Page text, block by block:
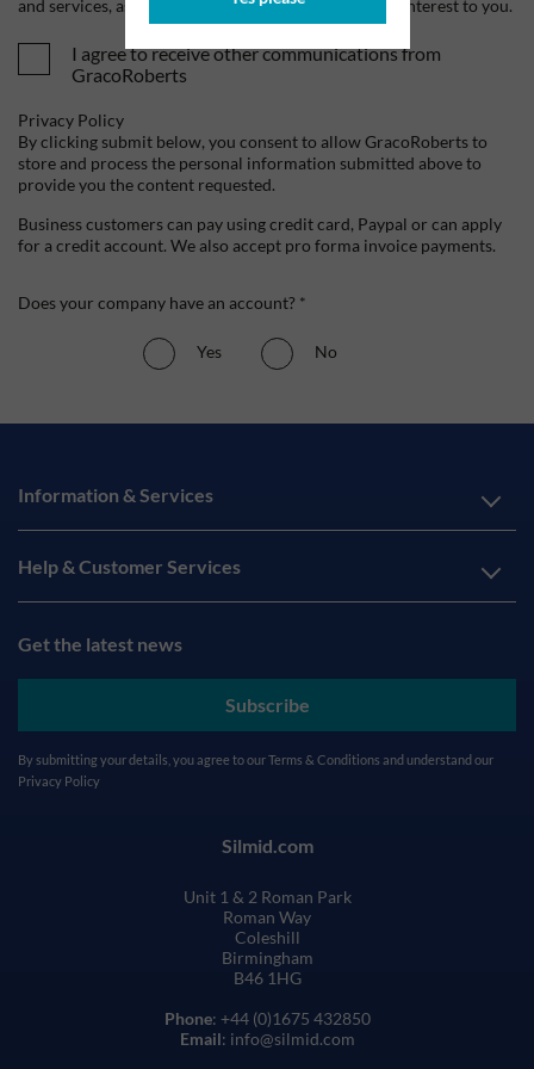
and services, as well as other content that may be of interest to you.
I agree to receive other communications from
GracoRoberts
Privacy Policy
By clicking submit below, you consent to allow GracoRoberts to
store and process the personal information submitted above to
provide you the content requested.
Business customers can pay using credit card, Paypal or can apply
for a credit account. We also accept pro forma invoice payments.
Does your company have an account? *
Yes No
Information & Services
Help & Customer Services
Get the latest news
Subscribe
By submitting your details, you agree to ourTerms & Conditions and understand our
Privacy Policy
Silmid.com
Unit 1 & 2 Roman Park
Roman Way
Coleshill
Birmingham
B46 1HG
Phone: +44 (0)1675 432850
Email: info@silmid.com